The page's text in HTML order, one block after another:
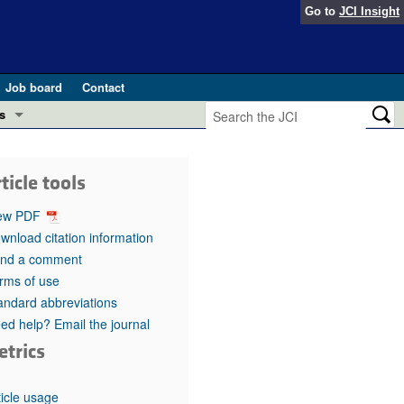
Go to JCI Insight
Job board
Contact
in health and disease (Jun 2026)
in GLP-1 medicine (Nov 2025)
(May 2025)
pathogenesis and treatment (Apr 2025)
Editor
tools
PDF
citation information
a comment
of use
abbreviations
help? Email the journal
usage